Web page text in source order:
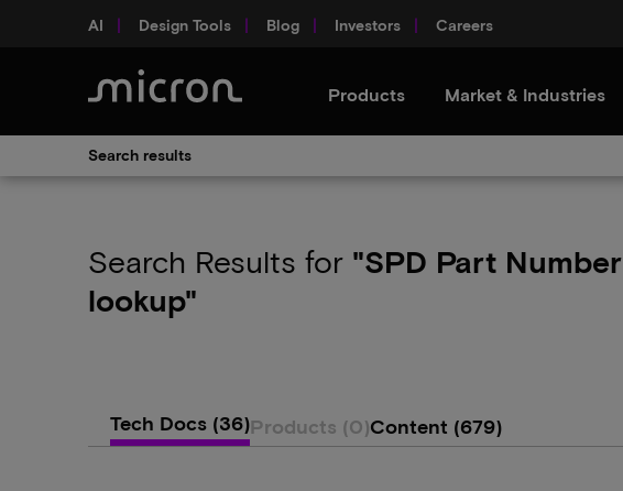
AI Design Tools Blog Investors Careers
Products Market & Industries
Search results
Search Results for "SPD Part Number
lookup"
Tech Docs (36)Products (0)Content (679)